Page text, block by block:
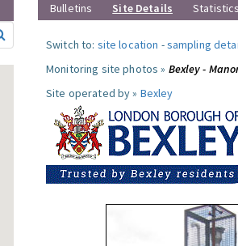
Bulletins Site Details Statistics
Switch to: site location -sampling
Monitoring site photos » Bexley -
Site operated by » Bexley